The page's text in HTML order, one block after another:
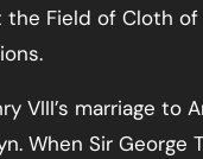
Field of Cloth
VIII’s marriage
When Sir